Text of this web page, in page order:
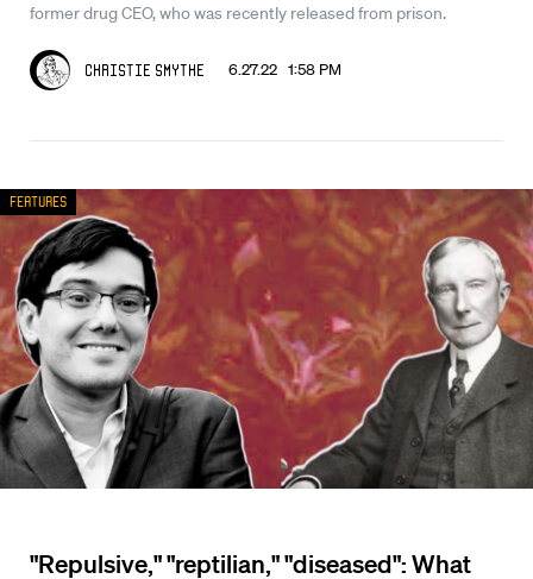
former drug CEO, who was recently released from prison.
Christie Smythe 6.27.22 1:58 PM
"Repulsive," "reptilian," "diseased": What
Features